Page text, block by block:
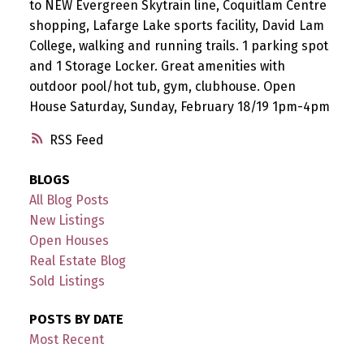
RSS
to NEW Evergreen Skytrain line, Coquitlam Centre
shopping, Lafarge Lake sports facility, David Lam
College, walking and running trails. 1 parking spot
and 1 Storage Locker. Great amenities with
outdoor pool/hot tub, gym, clubhouse. Open
House Saturday, Sunday, February 18/19 1pm-4pm
BLOGS
All Blog Posts
New Listings
Open Houses
Real Estate Blog
Sold Listings
POSTS BY DATE
Most Recent